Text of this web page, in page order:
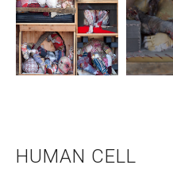
HUMAN CELL